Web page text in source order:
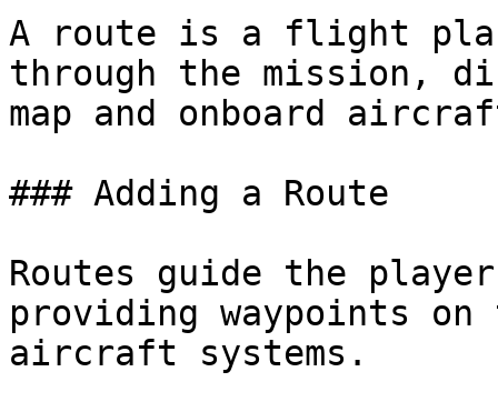
A route is a flight
through the mission,
map and onboard
### Adding a Route
Routes guide the
providing waypoints on
aircraft systems.